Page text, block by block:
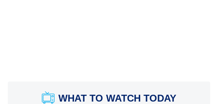
WHAT TO WATCH TODAY